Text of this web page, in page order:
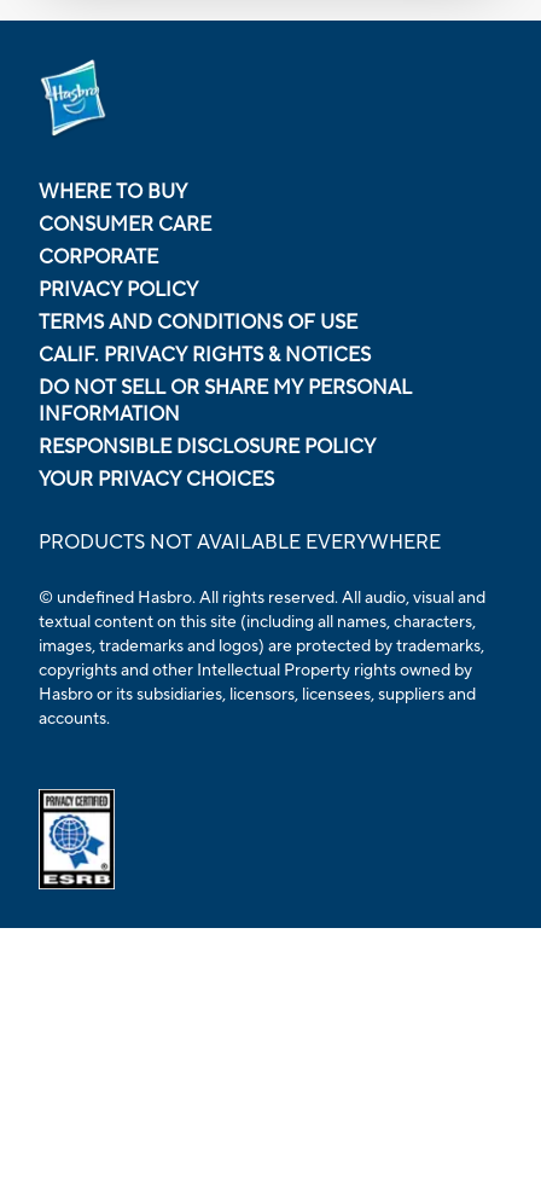
WHERE TO BUY
CONSUMER CARE
CORPORATE
PRIVACY POLICY
TERMS AND CONDITIONS OF USE
CALIF. PRIVACY RIGHTS & NOTICES
DO NOT SELL OR SHARE MY PERSONAL
INFORMATION
RESPONSIBLE DISCLOSURE POLICY
YOUR PRIVACY CHOICES
PRODUCTS NOT AVAILABLE EVERYWHERE
© undefined Hasbro. All rights reserved. All audio, visual and
textual content on this site (including all names, characters,
images, trademarks and logos) are protected by trademarks,
copyrights and other Intellectual Property rights owned by
Hasbro or its subsidiaries, licensors, licensees, suppliers and
accounts.